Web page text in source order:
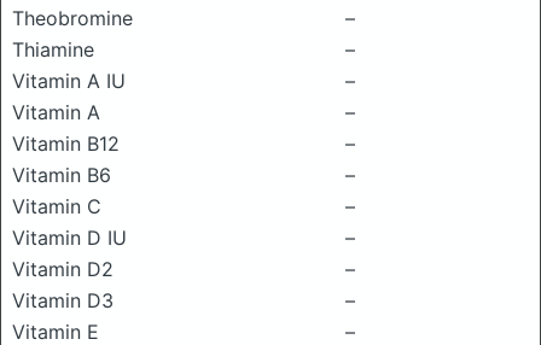
Theobromine
–
Thiamine
–
Vitamin A IU
–
Vitamin A
–
Vitamin B12
–
Vitamin B6
–
Vitamin C
–
Vitamin D IU
–
Vitamin D2
–
Vitamin D3
–
Vitamin E
–